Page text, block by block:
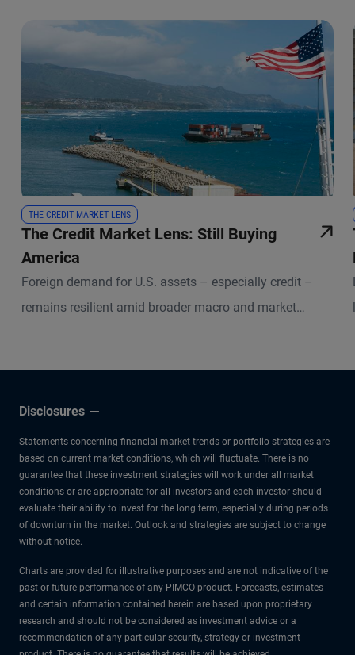
THE CREDIT MARKET LENS
The Credit Market Lens: Still Buying
America
Foreign demand for U.S. assets – especially credit –
remains resilient amid broader macro and market
Disclosures
Statements concerning financial market trends or portfolio strategies are
based on current market conditions, which will fluctuate. There is no
guarantee that these investment strategies will work under all market
conditions or are appropriate for all investors and each investor should
evaluate their ability to invest for the long term, especially during periods
of downturn in the market. Outlook and strategies are subject to change
without notice.
Charts are provided for illustrative purposes and are not indicative of the
past or future performance of any PIMCO product. Forecasts, estimates
and certain information contained herein are based upon proprietary
research and should not be considered as investment advice or a
recommendation of any particular security, strategy or investment